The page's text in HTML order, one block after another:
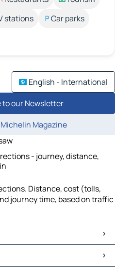
stations
Car parks
English - International
to our Newsletter
Magazine
- journey, distance,
Distance, cost (tolls,
journey time, based on traffic